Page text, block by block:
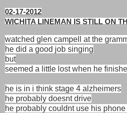
02-17-2012
WICHITA LINEMAN IS STILL ON
watched glen campell at the
he did a good job singing
but
seemed a little lost when he
he is in i think stage 4 alzheimers
he probably doesnt drive
he probably couldnt use his